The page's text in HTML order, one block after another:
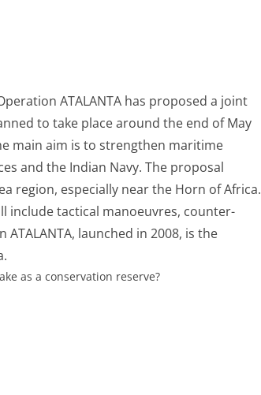
ATALANTA has proposed a joint
to take place around the end of May
main aim is to strengthen maritime
and the Indian Navy. The proposal
region, especially near the Horn of Africa.
include tactical manoeuvres, counter-
launched in 2008, is the
as a conservation reserve?